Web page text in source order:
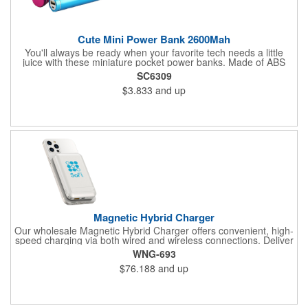
Cute Mini Power Bank 2600Mah
You'll always be ready when your favorite tech needs a little
juice with these miniature pocket power banks. Made of ABS
plastic, these lipstick sized accessories pack 2600mAh in
capacity with a cylindrical design that fits in your palm, purse or
pocket. Makes a great gift for tech-friendly activities and events.
Recharges fully in about three hours with a 1A adapter (not
message to customize.
SC6309
$3.833 and up
Magnetic Hybrid Charger
Our wholesale Magnetic Hybrid Charger offers convenient, high-
speed charging via both wired and wireless connections. Deliver
up to 20W of wired charging or 10W of wireless charging via this
compact power bank; your wireless device easily "snaps" on
and off via magnet tech. Use the built-in kickstand to adjust for
the perfect positioning. Customize with your logo or messaging
WNG-693
$76.188 and up